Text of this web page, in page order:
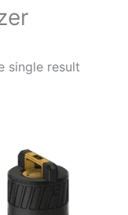
single result